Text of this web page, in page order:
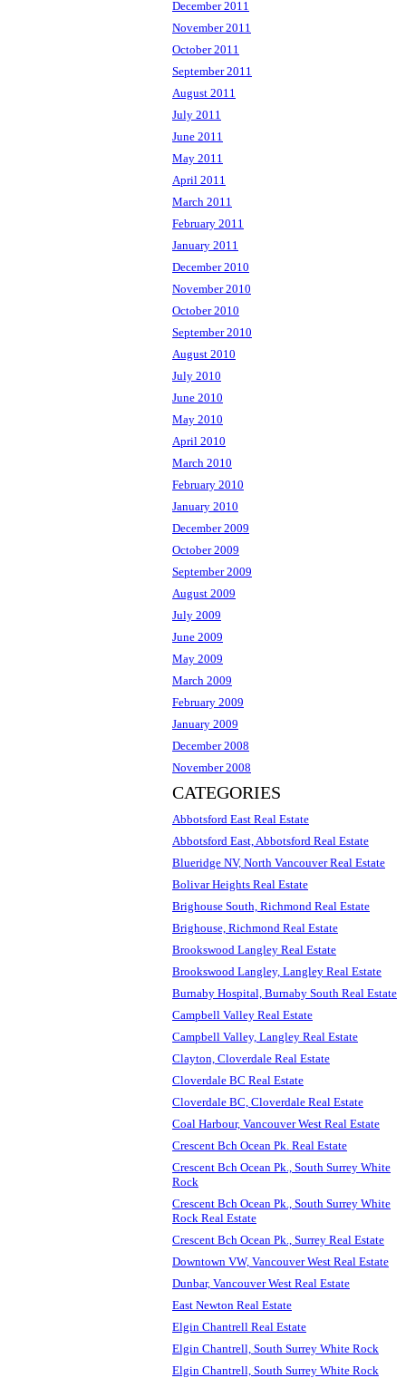
December 2011
November 2011
October 2011
September 2011
August 2011
July 2011
June 2011
May 2011
April 2011
March 2011
February 2011
January 2011
December 2010
November 2010
October 2010
September 2010
August 2010
July 2010
June 2010
May 2010
April 2010
March 2010
February 2010
January 2010
December 2009
October 2009
September 2009
August 2009
July 2009
June 2009
May 2009
March 2009
February 2009
January 2009
December 2008
November 2008
CATEGORIES
Abbotsford East Real Estate
Abbotsford East, Abbotsford Real Estate
Blueridge NV, North Vancouver Real Estate
Bolivar Heights Real Estate
Brighouse South, Richmond Real Estate
Brighouse, Richmond Real Estate
Brookswood Langley Real Estate
Brookswood Langley, Langley Real Estate
Burnaby Hospital, Burnaby South Real Estate
Campbell Valley Real Estate
Campbell Valley, Langley Real Estate
Clayton, Cloverdale Real Estate
Cloverdale BC Real Estate
Cloverdale BC, Cloverdale Real Estate
Coal Harbour, Vancouver West Real Estate
Crescent Bch Ocean Pk. Real Estate
Crescent Bch Ocean Pk., South Surrey White
Rock
Crescent Bch Ocean Pk., South Surrey White
Rock Real Estate
Crescent Bch Ocean Pk., Surrey Real Estate
Downtown VW, Vancouver West Real Estate
Dunbar, Vancouver West Real Estate
East Newton Real Estate
Elgin Chantrell Real Estate
Elgin Chantrell, South Surrey White Rock
Elgin Chantrell, South Surrey White Rock